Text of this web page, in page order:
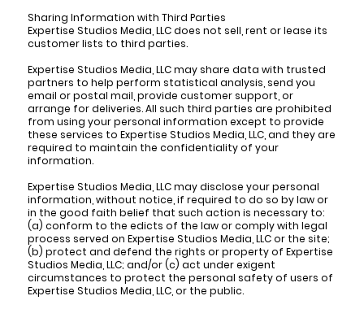
Sharing Information with Third Parties
Expertise Studios Media, LLC does not sell, rent or lease its
customer lists to third parties.
Expertise Studios Media, LLC may share data with trusted
partners to help perform statistical analysis, send you
email or postal mail, provide customer support, or
arrange for deliveries. All such third parties are prohibited
from using your personal information except to provide
these services to Expertise Studios Media, LLC, and they are
required to maintain the confidentiality of your
information.
Expertise Studios Media, LLC may disclose your personal
information, without notice, if required to do so by law or
in the good faith belief that such action is necessary to:
(a) conform to the edicts of the law or comply with legal
process served on Expertise Studios Media, LLC or the site;
(b) protect and defend the rights or property of Expertise
Studios Media, LLC; and/or (c) act under exigent
circumstances to protect the personal safety of users of
Expertise Studios Media, LLC, or the public.